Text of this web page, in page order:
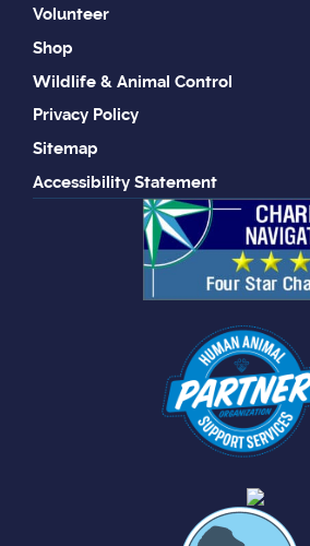
Volunteer
Shop
Wildlife & Animal Control
Privacy Policy
Sitemap
Accessibility Statement